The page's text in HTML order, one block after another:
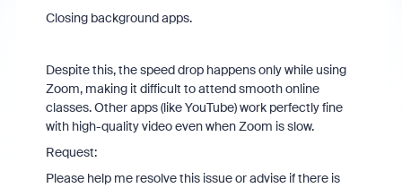
Closing background apps.
Despite this, the speed drop happens only while using
Zoom, making it difficult to attend smooth online
classes. Other apps (like YouTube) work perfectly fine
with high-quality video even when Zoom is slow.
Request:
Please help me resolve this issue or advise if there is